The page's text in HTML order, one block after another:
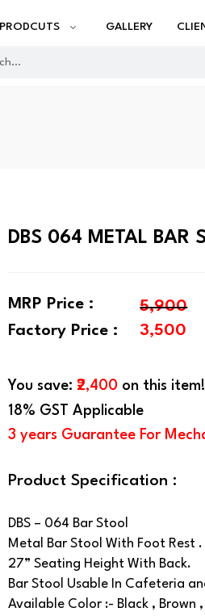
PRODCUTS GALLERY
DBS 064 METAL BAR
MRP Price :
Factory Price :
5,900
3,500
You save: ₹2,400 on this item!
18% GST Applicable
3 years Guarantee For
Product Specification :
DBS – 064 Bar Stool
Metal Bar Stool With Foot Rest .
27” Seating Height With Back.
Bar Stool Usable In Cafeteria
Available Color :- Black , Brown